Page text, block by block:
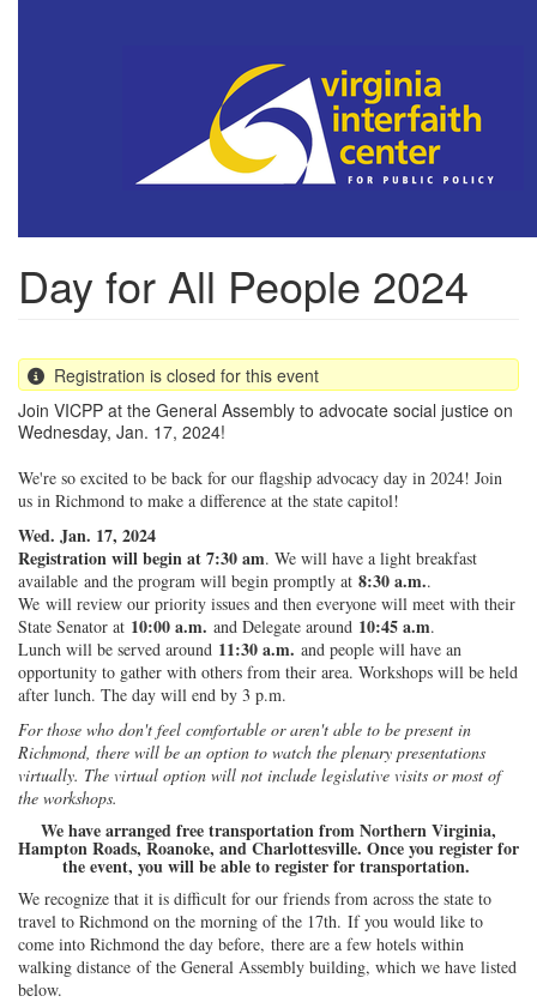
Day for All People 2024
Registration is closed for this event
Join VICPP at the General Assembly to advocate social justice on
Wednesday, Jan. 17, 2024!
We're so excited to be back for our flagship advocacy day in 2024! Join
us in Richmond to make a difference at the state capitol!
Wed. Jan. 17, 2024
Registration will begin at 7:30 am. We will have a light breakfast
available and the program will begin promptly at 8:30 a.m..
We will review our priority issues and then everyone will meet with their
State Senator at 10:00 a.m. and Delegate around 10:45 a.m.
Lunch will be served around 11:30 a.m. and people will have an
opportunity to gather with others from their area. Workshops will be held
after lunch. The day will end by 3 p.m.
For those who don't feel comfortable or aren't able to be present in
Richmond, there will be an option to watch the plenary presentations
virtually. The virtual option will not include legislative visits or most of
the workshops.
We have arranged free transportation from Northern Virginia,
Hampton Roads, Roanoke, and Charlottesville. Once you register for
the event, you will be able to register for transportation.
We recognize that it is difficult for our friends from across the state to
travel to Richmond on the morning of the 17th. If you would like to
come into Richmond the day before, there are a few hotels within
walking distance of the General Assembly building, which we have listed
below.